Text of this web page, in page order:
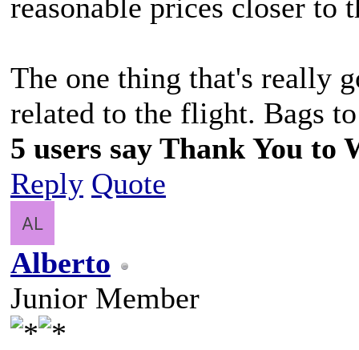
reasonable prices closer to
The one thing that's really
related to the flight. Bags
5 users say Thank You to
Reply Quote
Alberto
Junior Member